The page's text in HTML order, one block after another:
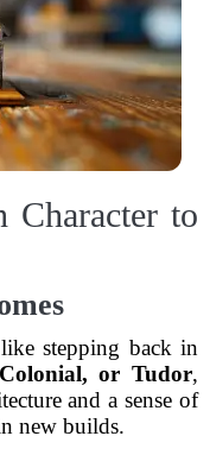
Character to
stepping back in
or Tudor,
and a sense of
new builds.